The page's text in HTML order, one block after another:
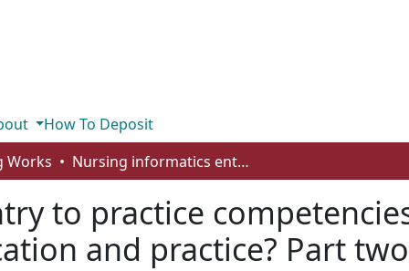
How To Deposit
Works Nursing informatics entry to practice competencies: what does it mean for nursing education and practice? Part two
to practice
and practice? Part two